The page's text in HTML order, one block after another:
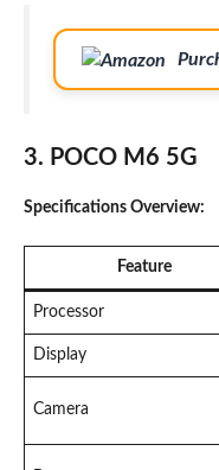
3. POCO M6 5G
Specifications Overview:
Feature
Processor
Display
Camera